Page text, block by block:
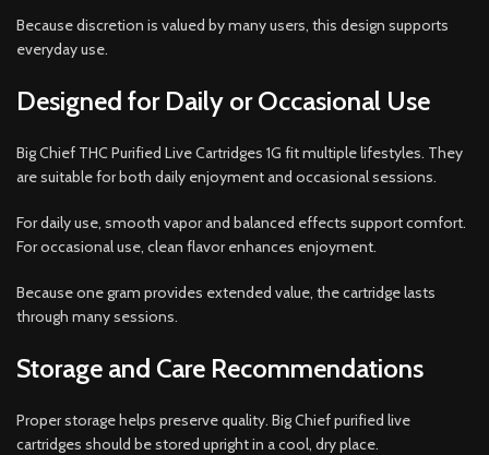
Because discretion is valued by many users, this design supports
everyday use.
Designed for Daily or Occasional Use
Big Chief THC Purified Live Cartridges 1G fit multiple lifestyles. They
are suitable for both daily enjoyment and occasional sessions.
For daily use, smooth vapor and balanced effects support comfort.
For occasional use, clean flavor enhances enjoyment.
Because one gram provides extended value, the cartridge lasts
through many sessions.
Storage and Care Recommendations
Proper storage helps preserve quality. Big Chief purified live
cartridges should be stored upright in a cool, dry place.